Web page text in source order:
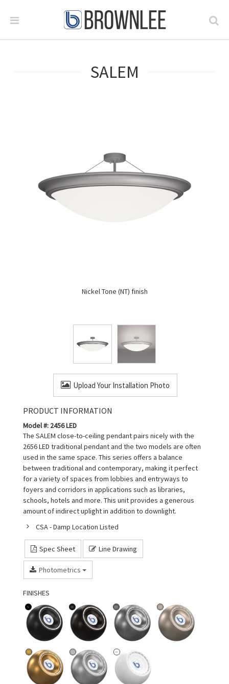
SALEM
Nickel Tone (NT) finish
Upload Your Installation Photo
PRODUCT INFORMATION
Model #: 2456 LED
The SALEM close-to-ceiling pendant pairs nicely with the
2656 LED traditional pendant and the two models are often
used in the same space. This series offers a balance
between traditional and contemporary, making it perfect
for a variety of spaces from lobbies and entryways to
foyers and corridors in applications such as libraries,
schools, hotels and more. This unit provides a generous
amount of indirect uplight in addition to downlight.
CSA - Damp Location Listed
Spec Sheet Line Drawing
Photometrics
FINISHES